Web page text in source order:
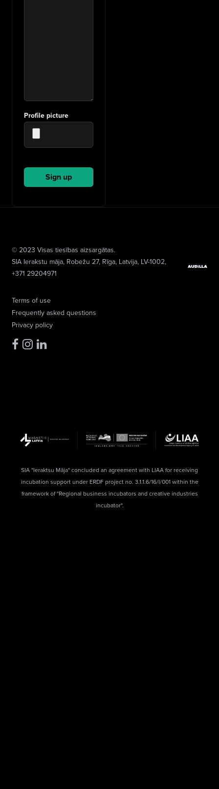
Profile picture
Terms of use
Frequently asked questions
Privacy policy
© 2023 Visas tiesības aizsargātas.
SIA Ierakstu māja, Robežu 27, Rīga, Latvija, LV-1002,
+371 29204971
SIA "Ieraktsu Māja" concluded an agreement with LIAA for receiving
incubation support under ERDF project no. 3.1.1.6/16/I/001 within the
framework of "Regional business incubators and creative industries
incubator".